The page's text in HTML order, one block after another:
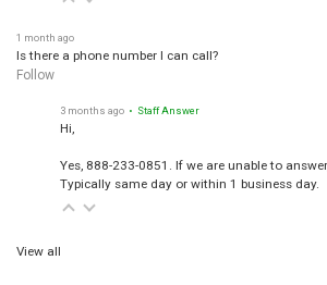
1 month ago
Is there a phone number I can call?
Follow
3 months ago • Staff Answer
Hi,
Yes, 888-233-0851. If we are unable to
Typically same day or within 1 business day.
View all